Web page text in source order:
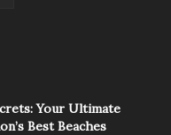
Your Ultimate
Best Beaches